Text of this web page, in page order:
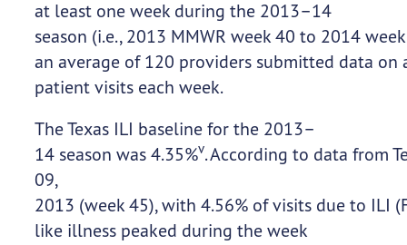
at least one week during the 2013–14
season (i.e., 2013 MMWR week 40 to 2014
an average of 120 providers submitted data on
patient visits each week.
The Texas ILI baseline for the 2013–
14 season was 4.35%v. According to data from
09,
2013 (week 45), with 4.56% of visits due to ILI
like illness peaked during the week